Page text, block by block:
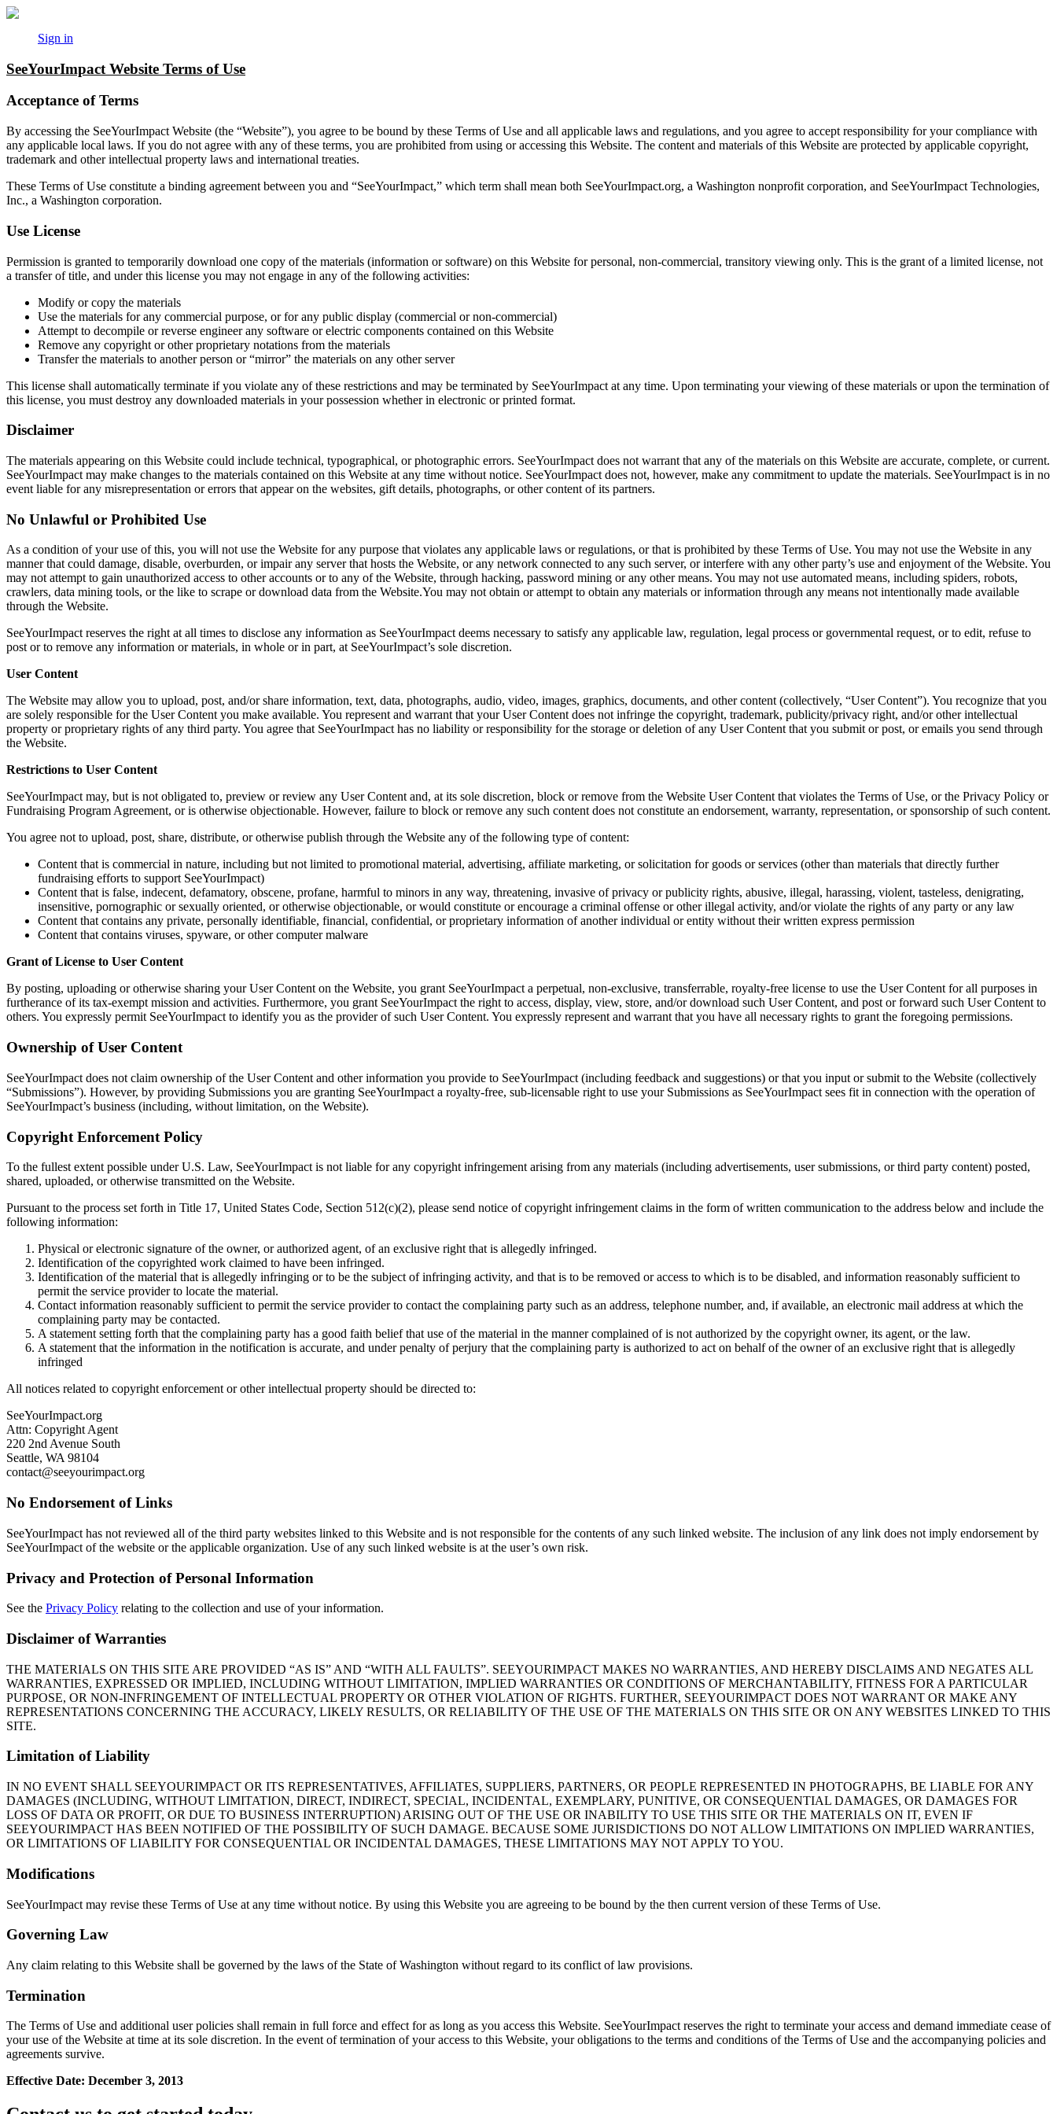
Sign in
SeeYourImpact Website Terms of Use
Acceptance of Terms
By accessing the SeeYourImpact Website (the “Website”), you agree to be bound by these Terms of Use and all applicable laws and regulations, and you agree to accept responsibility for your compliance with
any applicable local laws. If you do not agree with any of these terms, you are prohibited from using or accessing this Website. The content and materials of this Website are protected by applicable copyright,
trademark and other intellectual property laws and international treaties.
These Terms of Use constitute a binding agreement between you and “SeeYourImpact,” which term shall mean both SeeYourImpact.org, a Washington nonprofit corporation, and SeeYourImpact Technologies,
Inc., a Washington corporation.
Use License
Permission is granted to temporarily download one copy of the materials (information or software) on this Website for personal, non-commercial, transitory viewing only. This is the grant of a limited license, not
a transfer of title, and under this license you may not engage in any of the following activities:
Modify or copy the materials
Use the materials for any commercial purpose, or for any public display (commercial or non-commercial)
Attempt to decompile or reverse engineer any software or electric components contained on this Website
Remove any copyright or other proprietary notations from the materials
Transfer the materials to another person or “mirror” the materials on any other server
This license shall automatically terminate if you violate any of these restrictions and may be terminated by SeeYourImpact at any time. Upon terminating your viewing of these materials or upon the termination of
this license, you must destroy any downloaded materials in your possession whether in electronic or printed format.
Disclaimer
The materials appearing on this Website could include technical, typographical, or photographic errors. SeeYourImpact does not warrant that any of the materials on this Website are accurate, complete, or current.
SeeYourImpact may make changes to the materials contained on this Website at any time without notice. SeeYourImpact does not, however, make any commitment to update the materials. SeeYourImpact is in no
event liable for any misrepresentation or errors that appear on the websites, gift details, photographs, or other content of its partners.
No Unlawful or Prohibited Use
As a condition of your use of this, you will not use the Website for any purpose that violates any applicable laws or regulations, or that is prohibited by these Terms of Use. You may not use the Website in any
manner that could damage, disable, overburden, or impair any server that hosts the Website, or any network connected to any such server, or interfere with any other party’s use and enjoyment of the Website. You
may not attempt to gain unauthorized access to other accounts or to any of the Website, through hacking, password mining or any other means. You may not use automated means, including spiders, robots,
crawlers, data mining tools, or the like to scrape or download data from the Website.You may not obtain or attempt to obtain any materials or information through any means not intentionally made available
through the Website.
SeeYourImpact reserves the right at all times to disclose any information as SeeYourImpact deems necessary to satisfy any applicable law, regulation, legal process or governmental request, or to edit, refuse to
post or to remove any information or materials, in whole or in part, at SeeYourImpact’s sole discretion.
User Content
The Website may allow you to upload, post, and/or share information, text, data, photographs, audio, video, images, graphics, documents, and other content (collectively, “User Content”). You recognize that you
are solely responsible for the User Content you make available. You represent and warrant that your User Content does not infringe the copyright, trademark, publicity/privacy right, and/or other intellectual
property or proprietary rights of any third party. You agree that SeeYourImpact has no liability or responsibility for the storage or deletion of any User Content that you submit or post, or emails you send through
the Website.
Restrictions to User Content
SeeYourImpact may, but is not obligated to, preview or review any User Content and, at its sole discretion, block or remove from the Website User Content that violates the Terms of Use, or the Privacy Policy or
Fundraising Program Agreement, or is otherwise objectionable. However, failure to block or remove any such content does not constitute an endorsement, warranty, representation, or sponsorship of such content.
You agree not to upload, post, share, distribute, or otherwise publish through the Website any of the following type of content:
Content that is commercial in nature, including but not limited to promotional material, advertising, affiliate marketing, or solicitation for goods or services (other than materials that directly further
fundraising efforts to support SeeYourImpact)
Content that is false, indecent, defamatory, obscene, profane, harmful to minors in any way, threatening, invasive of privacy or publicity rights, abusive, illegal, harassing, violent, tasteless, denigrating,
insensitive, pornographic or sexually oriented, or otherwise objectionable, or would constitute or encourage a criminal offense or other illegal activity, and/or violate the rights of any party or any law
Content that contains any private, personally identifiable, financial, confidential, or proprietary information of another individual or entity without their written express permission
Content that contains viruses, spyware, or other computer malware
Grant of License to User Content
By posting, uploading or otherwise sharing your User Content on the Website, you grant SeeYourImpact a perpetual, non-exclusive, transferrable, royalty-free license to use the User Content for all purposes in
furtherance of its tax-exempt mission and activities. Furthermore, you grant SeeYourImpact the right to access, display, view, store, and/or download such User Content, and post or forward such User Content to
others. You expressly permit SeeYourImpact to identify you as the provider of such User Content. You expressly represent and warrant that you have all necessary rights to grant the foregoing permissions.
Ownership of User Content
SeeYourImpact does not claim ownership of the User Content and other information you provide to SeeYourImpact (including feedback and suggestions) or that you input or submit to the Website (collectively
“Submissions”). However, by providing Submissions you are granting SeeYourImpact a royalty-free, sub-licensable right to use your Submissions as SeeYourImpact sees fit in connection with the operation of
SeeYourImpact’s business (including, without limitation, on the Website).
Copyright Enforcement Policy
To the fullest extent possible under U.S. Law, SeeYourImpact is not liable for any copyright infringement arising from any materials (including advertisements, user submissions, or third party content) posted,
shared, uploaded, or otherwise transmitted on the Website.
Pursuant to the process set forth in Title 17, United States Code, Section 512(c)(2), please send notice of copyright infringement claims in the form of written communication to the address below and include the
following information:
Physical or electronic signature of the owner, or authorized agent, of an exclusive right that is allegedly infringed.
Identification of the copyrighted work claimed to have been infringed.
Identification of the material that is allegedly infringing or to be the subject of infringing activity, and that is to be removed or access to which is to be disabled, and information reasonably sufficient to
permit the service provider to locate the material.
Contact information reasonably sufficient to permit the service provider to contact the complaining party such as an address, telephone number, and, if available, an electronic mail address at which the
complaining party may be contacted.
A statement setting forth that the complaining party has a good faith belief that use of the material in the manner complained of is not authorized by the copyright owner, its agent, or the law.
A statement that the information in the notification is accurate, and under penalty of perjury that the complaining party is authorized to act on behalf of the owner of an exclusive right that is allegedly
infringed
All notices related to copyright enforcement or other intellectual property should be directed to:
SeeYourImpact.org
Attn: Copyright Agent
220 2nd Avenue South
Seattle, WA 98104
contact@seeyourimpact.org
No Endorsement of Links
SeeYourImpact has not reviewed all of the third party websites linked to this Website and is not responsible for the contents of any such linked website. The inclusion of any link does not imply endorsement by
SeeYourImpact of the website or the applicable organization. Use of any such linked website is at the user’s own risk.
Privacy and Protection of Personal Information
See the Privacy Policy relating to the collection and use of your information.
Disclaimer of Warranties
THE MATERIALS ON THIS SITE ARE PROVIDED “AS IS” AND “WITH ALL FAULTS”. SEEYOURIMPACT MAKES NO WARRANTIES, AND HEREBY DISCLAIMS AND NEGATES ALL
WARRANTIES, EXPRESSED OR IMPLIED, INCLUDING WITHOUT LIMITATION, IMPLIED WARRANTIES OR CONDITIONS OF MERCHANTABILITY, FITNESS FOR A PARTICULAR
PURPOSE, OR NON-INFRINGEMENT OF INTELLECTUAL PROPERTY OR OTHER VIOLATION OF RIGHTS. FURTHER, SEEYOURIMPACT DOES NOT WARRANT OR MAKE ANY
REPRESENTATIONS CONCERNING THE ACCURACY, LIKELY RESULTS, OR RELIABILITY OF THE USE OF THE MATERIALS ON THIS SITE OR ON ANY WEBSITES LINKED TO THIS
SITE.
Limitation of Liability
IN NO EVENT SHALL SEEYOURIMPACT OR ITS REPRESENTATIVES, AFFILIATES, SUPPLIERS, PARTNERS, OR PEOPLE REPRESENTED IN PHOTOGRAPHS, BE LIABLE FOR ANY
DAMAGES (INCLUDING, WITHOUT LIMITATION, DIRECT, INDIRECT, SPECIAL, INCIDENTAL, EXEMPLARY, PUNITIVE, OR CONSEQUENTIAL DAMAGES, OR DAMAGES FOR
LOSS OF DATA OR PROFIT, OR DUE TO BUSINESS INTERRUPTION) ARISING OUT OF THE USE OR INABILITY TO USE THIS SITE OR THE MATERIALS ON IT, EVEN IF
SEEYOURIMPACT HAS BEEN NOTIFIED OF THE POSSIBILITY OF SUCH DAMAGE. BECAUSE SOME JURISDICTIONS DO NOT ALLOW LIMITATIONS ON IMPLIED WARRANTIES,
OR LIMITATIONS OF LIABILITY FOR CONSEQUENTIAL OR INCIDENTAL DAMAGES, THESE LIMITATIONS MAY NOT APPLY TO YOU.
Modifications
SeeYourImpact may revise these Terms of Use at any time without notice. By using this Website you are agreeing to be bound by the then current version of these Terms of Use.
Governing Law
Any claim relating to this Website shall be governed by the laws of the State of Washington without regard to its conflict of law provisions.
Termination
The Terms of Use and additional user policies shall remain in full force and effect for as long as you access this Website. SeeYourImpact reserves the right to terminate your access and demand immediate cease of
your use of the Website at time at its sole discretion. In the event of termination of your access to this Website, your obligations to the terms and conditions of the Terms of Use and the accompanying policies and
agreements survive.
Effective Date: December 3, 2013